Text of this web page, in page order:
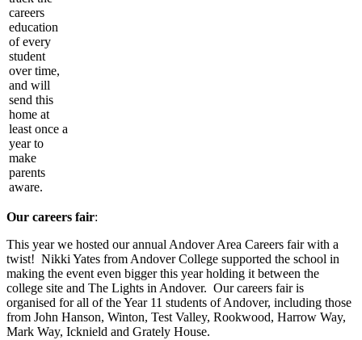
careers
education
of every
student
over time,
and will
send this
home at
least once a
year to
make
parents
aware.
Our careers fair:
This year we hosted our annual Andover Area Careers fair with a
twist! Nikki Yates from Andover College supported the school in
making the event even bigger this year holding it between the
college site and The Lights in Andover. Our careers fair is
organised for all of the Year 11 students of Andover, including those
from John Hanson, Winton, Test Valley, Rookwood, Harrow Way,
Mark Way, Icknield and Grately House.